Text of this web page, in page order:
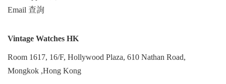
Email 查詢
Vintage Watches HK
Room 1617, 16/F, Hollywood Plaza, 610 Nathan Road,
Mongkok ,Hong Kong